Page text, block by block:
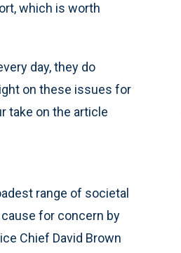
which is worth
day, they do
on these issues for
take on the article
range of societal
for concern by
Chief David Brown